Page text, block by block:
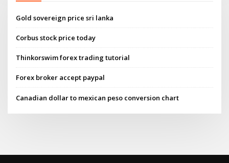
Gold sovereign price sri lanka
Corbus stock price today
Thinkorswim forex trading tutorial
Forex broker accept paypal
Canadian dollar to mexican peso conversion chart